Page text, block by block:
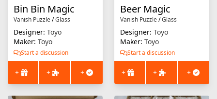
Bin Bin Magic
Vanish Puzzle/Glass
Designer: Toyo
Maker: Toyo
Start a discussion
+ + +
Beer Magic
Vanish Puzzle/Glass
Designer: Toyo
Maker: Toyo
Start a discussion
+ + +